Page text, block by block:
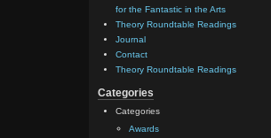
for the Fantastic in the Arts
Theory Roundtable Readings
Journal
Contact
Theory Roundtable Readings
Categories
Categories
Awards